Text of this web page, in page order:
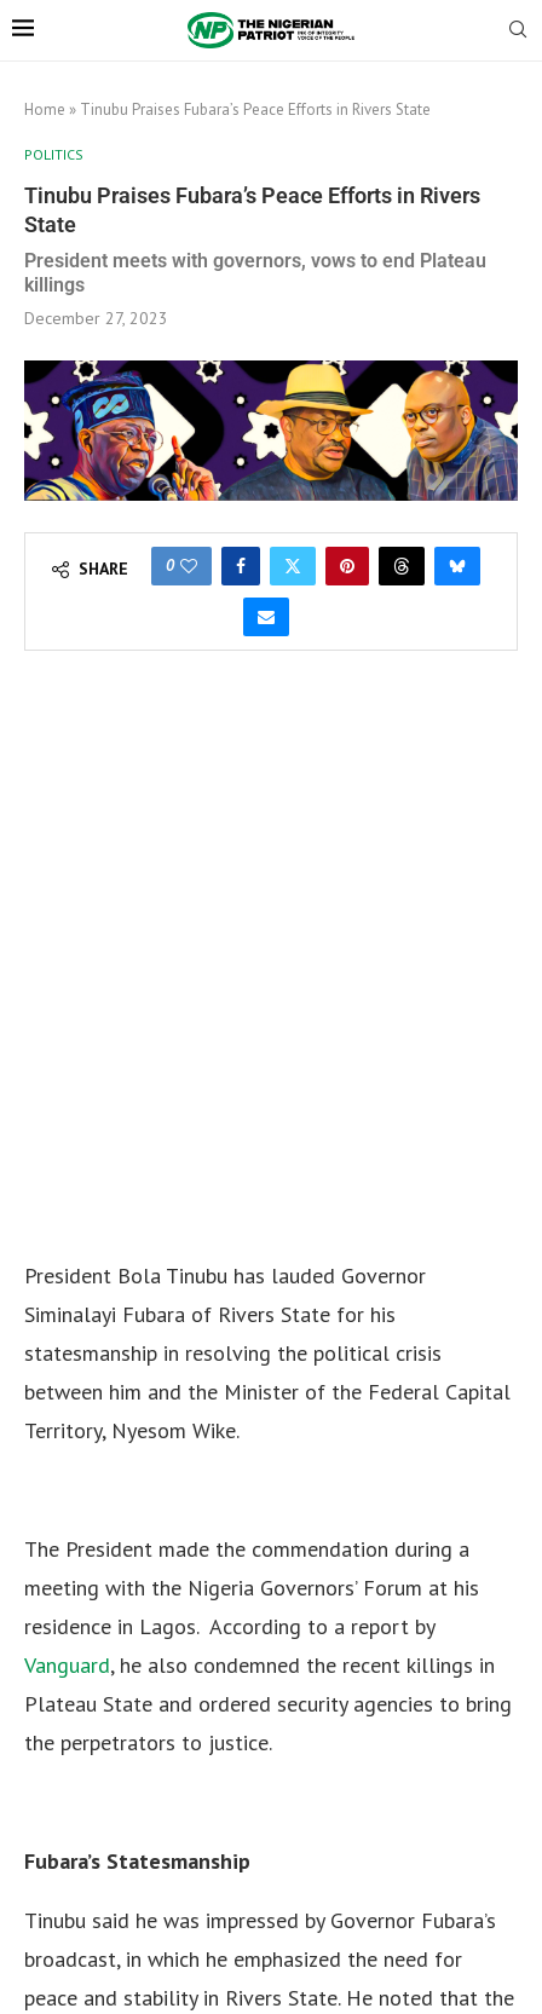
Home » Tinubu Praises Fubara’s Peace Efforts in Rivers State
POLITICS
Tinubu Praises Fubara’s Peace Efforts in Rivers
State
President meets with governors, vows to end Plateau
killings
December 27, 2023
SHARE 0
President Bola Tinubu has lauded Governor
Siminalayi Fubara of Rivers State for his
statesmanship in resolving the political crisis
between him and the Minister of the Federal Capital
Territory, Nyesom Wike.
The President made the commendation during a
meeting with the Nigeria Governors’ Forum at his
residence in Lagos. According to a report by
Vanguard, he also condemned the recent killings in
Plateau State and ordered security agencies to bring
the perpetrators to justice.
Fubara’s Statesmanship
Tinubu said he was impressed by Governor Fubara’s
broadcast, in which he emphasized the need for
peace and stability in Rivers State. He noted that the